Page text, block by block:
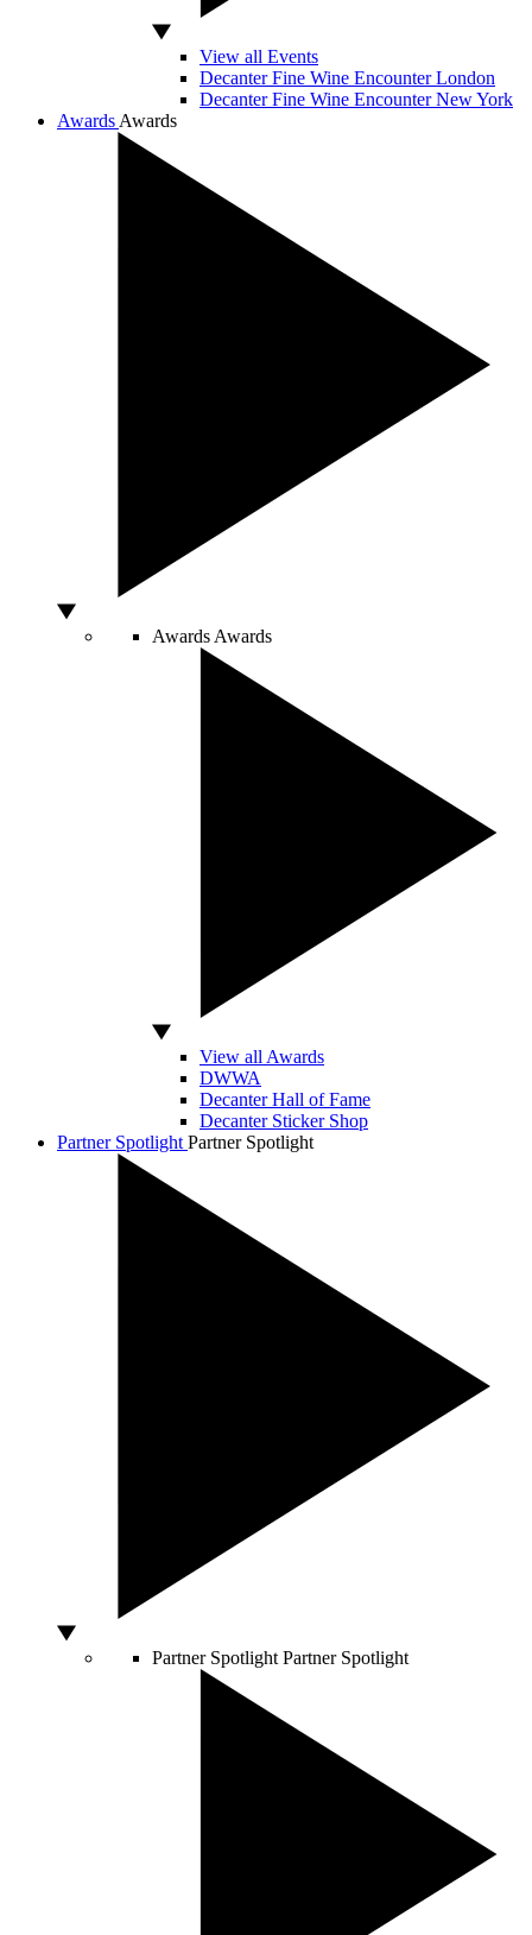
View all Events
Decanter Fine Wine Encounter London
Decanter Fine Wine Encounter New York
Awards Awards
Awards Awards
View all Awards
DWWA
Decanter Hall of Fame
Decanter Sticker Shop
Partner Spotlight Partner Spotlight
Partner Spotlight Partner Spotlight